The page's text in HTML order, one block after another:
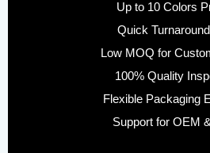
Up to 10 Colors
Quick
Low MOQ for
100% Quality
Flexible Packaging
Support for OEM